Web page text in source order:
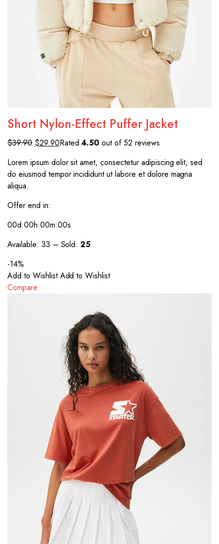
Short Nylon-Effect Puffer Jacket
$39.90 $29.90Rated4.50 out of 52 reviews
Lorem ipsum dolor sit amet, consectetur adipiscing elit, sed
do eiusmod tempor incididunt ut labore et dolore magna
aliqua.
Offer end in:
00d:00h:00m:00s
Available: 33 – Sold:25
-14%
Add to WishlistAdd to Wishlist
Compare